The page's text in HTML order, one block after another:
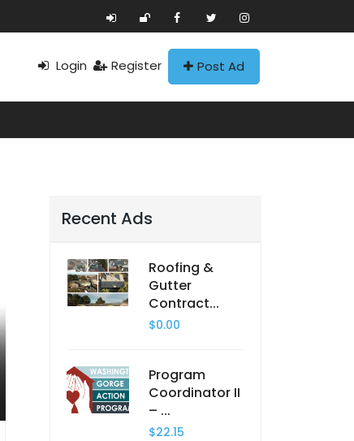
Login Register Post Ad
Recent Ads
Roofing &
Gutter
Contract...
$0.00
Program
Coordinator II
– ...
$22.15